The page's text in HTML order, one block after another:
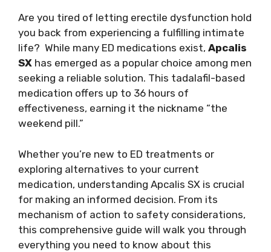
Are you tired of letting erectile dysfunction hold
you back from experiencing a fulfilling intimate
life? While many ED medications exist, Apcalis
SX has emerged as a popular choice among men
seeking a reliable solution. This tadalafil-based
medication offers up to 36 hours of
effectiveness, earning it the nickname “the
weekend pill.”
Whether you’re new to ED treatments or
exploring alternatives to your current
medication, understanding Apcalis SX is crucial
for making an informed decision. From its
mechanism of action to safety considerations,
this comprehensive guide will walk you through
everything you need to know about this